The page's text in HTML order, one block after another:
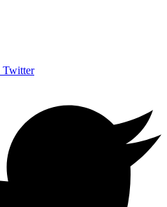
Twitter